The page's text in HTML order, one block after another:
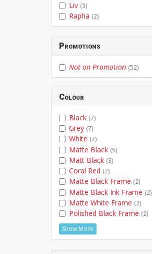
Liv (3)
Rapha (2)
Promotions
Not on Promotion (52)
Colour
Black (7)
Grey (7)
White (7)
Matte Black (5)
Matt Black (3)
Coral Red (2)
Matte Black Frame (2)
Matte Black Ink Frame (2)
Matte White Frame (2)
Polished Black Frame (2)
Show More